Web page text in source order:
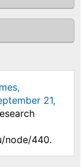
21,
node/440.